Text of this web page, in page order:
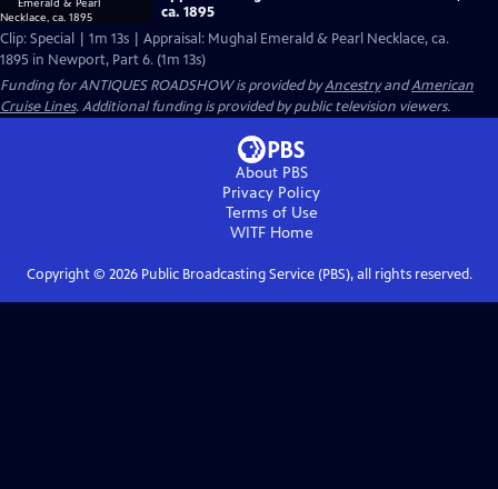
ca. 1895
Clip: Special | 1m 13s | Appraisal: Mughal Emerald & Pearl Necklace, ca.
1895 in Newport, Part 6. (1m 13s)
Funding for ANTIQUES ROADSHOW is provided byAncestryandAmerican
Cruise Lines. Additional funding is provided by public television viewers.
About PBS
Privacy Policy
Terms of Use
WITFHome
Copyright © 2026Public Broadcasting Service (PBS), all rights reserved.